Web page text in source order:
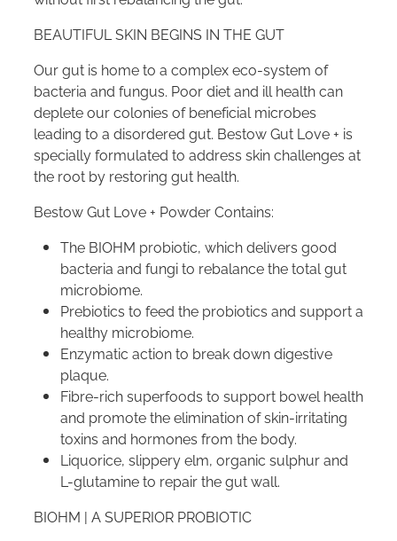
BEAUTIFUL SKIN BEGINS IN THE GUT
Our gut is home to a complex eco-system of
bacteria and fungus. Poor diet and ill health can
deplete our colonies of beneficial microbes
leading to a disordered gut. Bestow Gut Love + is
specially formulated to address skin challenges at
the root by restoring gut health.
Bestow Gut Love + Powder Contains:
The BIOHM probiotic, which delivers good
bacteria and fungi to rebalance the total gut
microbiome.
Prebiotics to feed the probiotics and support a
healthy microbiome.
Enzymatic action to break down digestive
plaque.
Fibre-rich superfoods to support bowel health
and promote the elimination of skin-irritating
toxins and hormones from the body.
Liquorice, slippery elm, organic sulphur and
L-glutamine to repair the gut wall.
BIOHM | A SUPERIOR PROBIOTIC